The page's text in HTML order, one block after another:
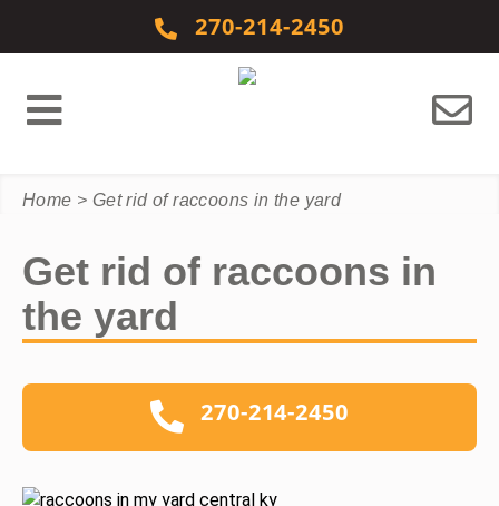
270-214-2450
Home > Get rid of raccoons in the yard
Get rid of raccoons in
the yard
270-214-2450